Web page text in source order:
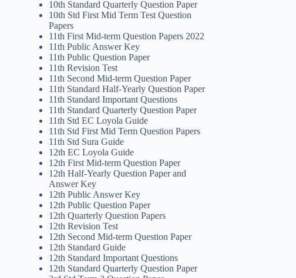
10th Standard Quarterly Question Paper
10th Std First Mid Term Test Question
Papers
11th First Mid-term Question Papers 2022
11th Public Answer Key
11th Public Question Paper
11th Revision Test
11th Second Mid-term Question Paper
11th Standard Half-Yearly Question Paper
11th Standard Important Questions
11th Standard Quarterly Question Paper
11th Std EC Loyola Guide
11th Std First Mid Term Question Papers
11th Std Sura Guide
12th EC Loyola Guide
12th First Mid-term Question Paper
12th Half-Yearly Question Paper and
Answer Key
12th Public Answer Key
12th Public Question Paper
12th Quarterly Question Papers
12th Revision Test
12th Second Mid-term Question Paper
12th Standard Guide
12th Standard Important Questions
12th Standard Quarterly Question Paper